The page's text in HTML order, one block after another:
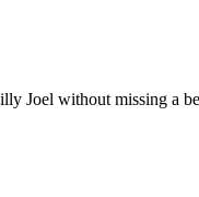
Joel without missing a